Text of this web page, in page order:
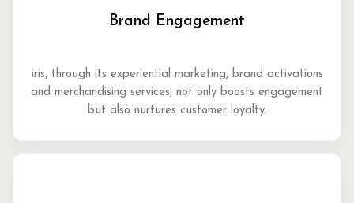
Brand Engagement
iris, through its experiential marketing, brand activations
and merchandising services, not only boosts engagement
but also nurtures customer loyalty.